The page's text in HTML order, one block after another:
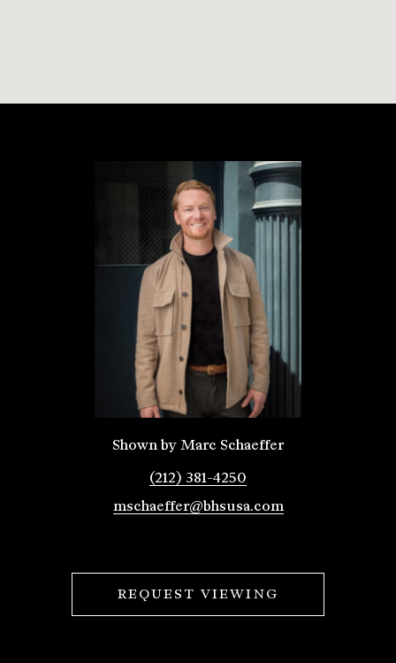
Shown by Marc Schaeffer
(212) 381-4250
mschaeffer@bhsusa.com
REQUEST VIEWING